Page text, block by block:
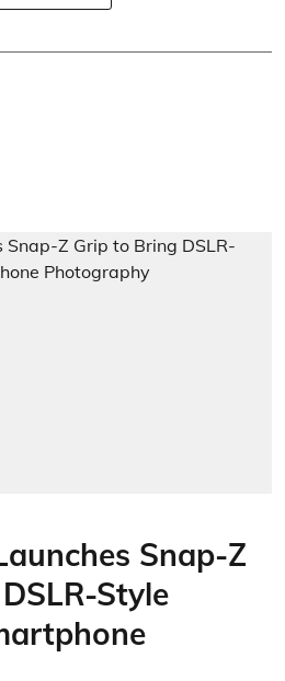
Snap-Z
Style